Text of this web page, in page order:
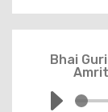
Bhai